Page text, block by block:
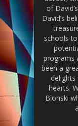
of
David’s
schools
programs
been a
delights
hearts.
Blonski